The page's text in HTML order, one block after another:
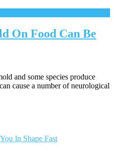
On Food Can Be
and some species produce
cause a number of neurological
In Shape Fast